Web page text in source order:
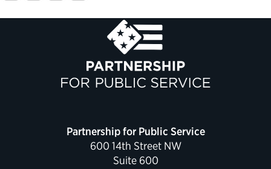
Partnership for Public Service
600 14th Street NW
Suite 600